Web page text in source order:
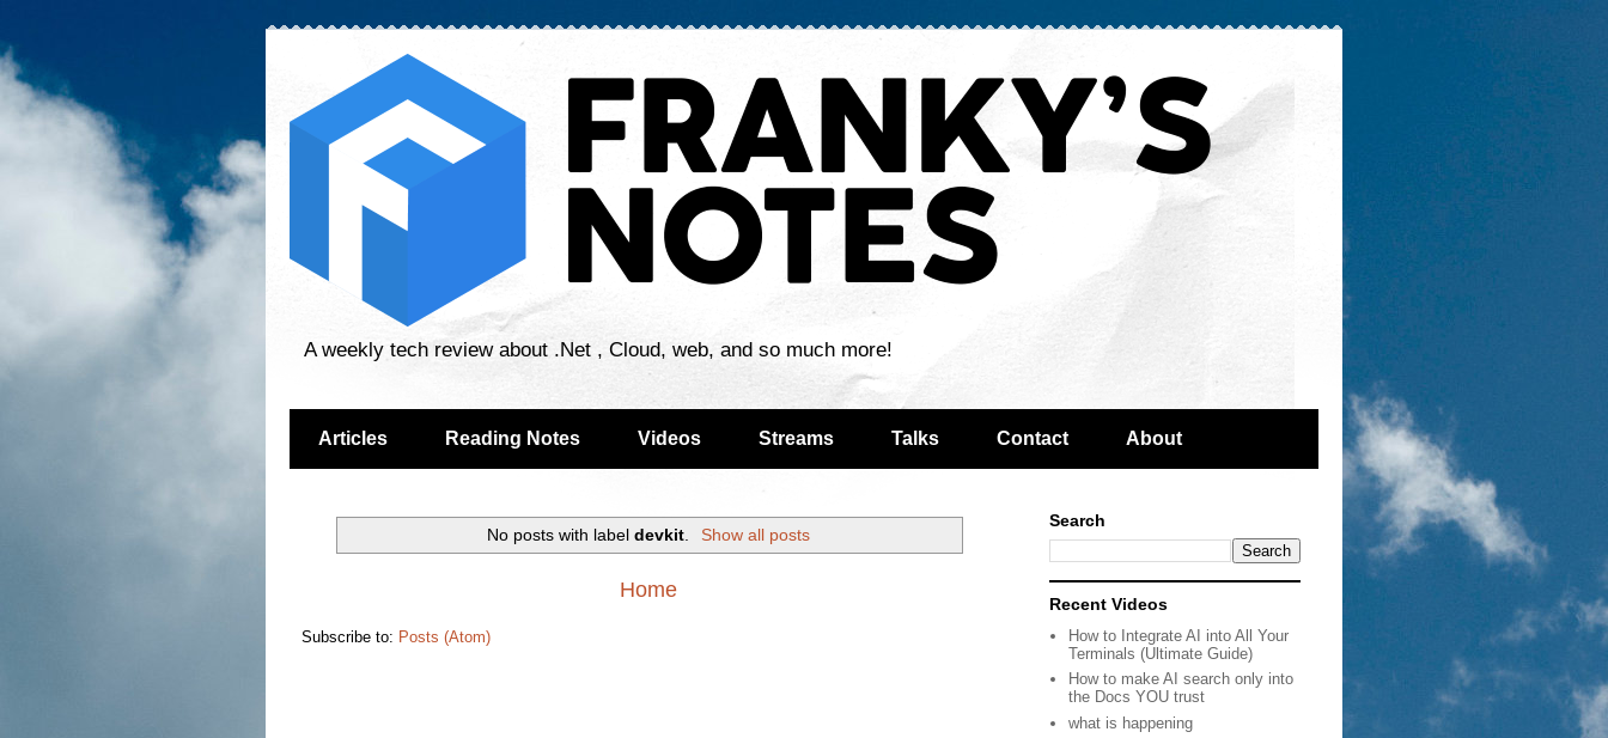
A weekly tech review about .Net , Cloud, web, and so much more!
Articles Reading Notes Videos Streams Talks Contact About
No posts with labeldevkit Show all posts
Home
Subscribe to: Posts (Atom)
Search
Recent Videos
How to Integrate AI into All Your
Terminals (Ultimate Guide)
How to make AI search only into
the Docs YOU trust
what is happening